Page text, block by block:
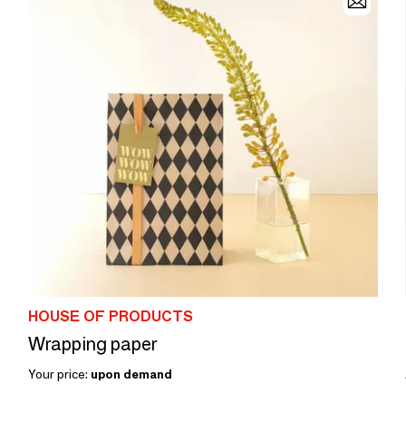
HOUSE OF PRODUCTS
Wrapping paper
Your price: upon demand